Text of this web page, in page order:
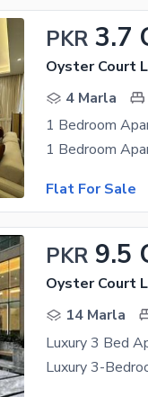
PKR 3.7
Oyster Court
4 Marla
Flat For Sale
PKR 9.5
Oyster Court
14 Marla